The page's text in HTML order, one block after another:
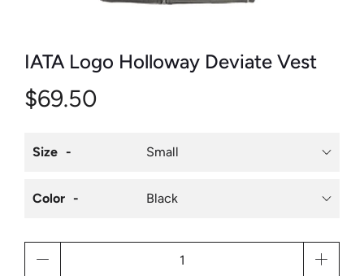
IATA Logo Holloway Deviate Vest
$69.50
Size
Color